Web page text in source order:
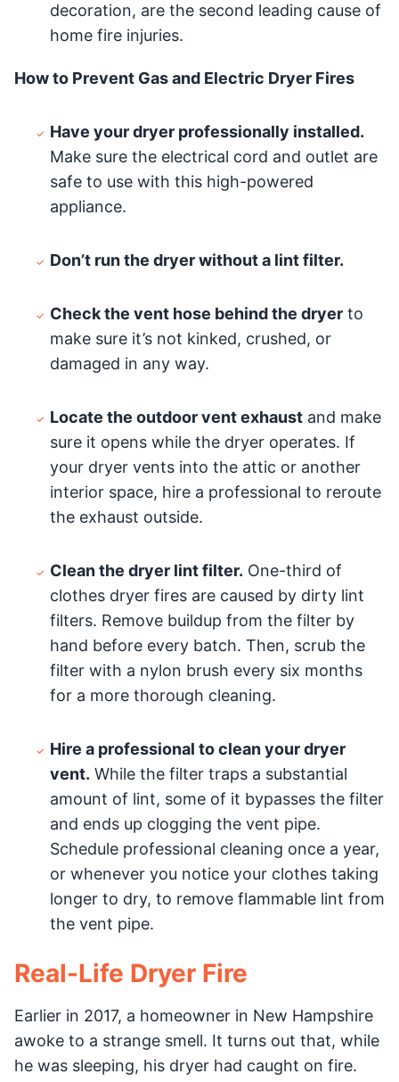
decoration, are the second leading cause of
home fire injuries.
How to Prevent Gas and Electric Dryer Fires
Have your dryer professionally installed.
Make sure the electrical cord and outlet are
safe to use with this high-powered
appliance.
Don’t run the dryer without a lint filter.
Check the vent hose behind the dryer to
make sure it’s not kinked, crushed, or
damaged in any way.
Locate the outdoor vent exhaust and make
sure it opens while the dryer operates. If
your dryer vents into the attic or another
interior space, hire a professional to reroute
the exhaust outside.
Clean the dryer lint filter. One-third of
clothes dryer fires are caused by dirty lint
filters. Remove buildup from the filter by
hand before every batch. Then, scrub the
filter with a nylon brush every six months
for a more thorough cleaning.
Hire a professional to clean your dryer
vent. While the filter traps a substantial
amount of lint, some of it bypasses the filter
and ends up clogging the vent pipe.
Schedule professional cleaning once a year,
or whenever you notice your clothes taking
longer to dry, to remove flammable lint from
the vent pipe.
Real-Life Dryer Fire
Earlier in 2017, a homeowner in New Hampshire
awoke to a strange smell. It turns out that, while
he was sleeping, his dryer had caught on fire.